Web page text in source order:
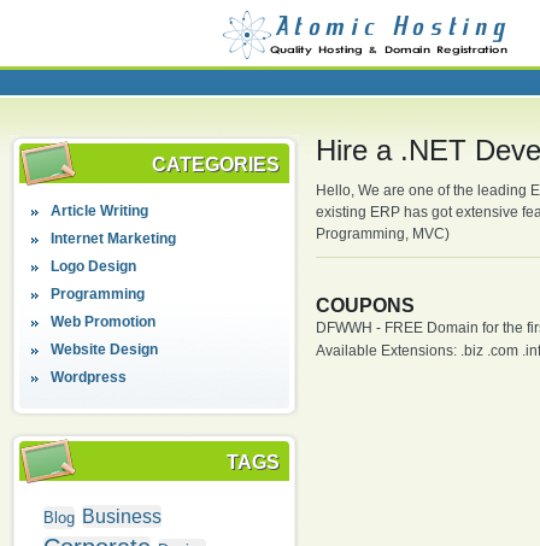
CATEGORIES
Article Writing
Internet Marketing
Logo Design
Programming
Web Promotion
Website Design
Wordpress
TAGS
Blog Business
Hire a .NET
Hello, We are one of the leading
existing ERP has got extensive
Programming, MVC)
COUPONS
DFWWH - FREE Domain for the
Available Extensions: .biz .com